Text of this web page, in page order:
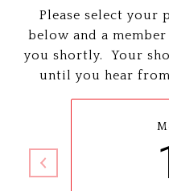
Please select your
below and a
you shortly. Your
until you hear